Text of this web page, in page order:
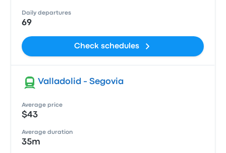
Daily departures
69
Check schedules
Valladolid - Segovia
Average price
$43
Average duration
35m